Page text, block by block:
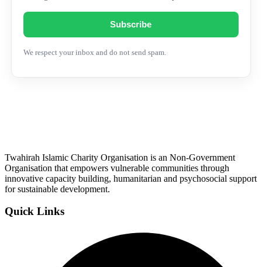
Subscribe
We respect your inbox and do not send spam.
Twahirah Islamic Charity Organisation is an Non-Government
Organisation that empowers vulnerable communities through
innovative capacity building, humanitarian and psychosocial support
for sustainable development.
Quick Links